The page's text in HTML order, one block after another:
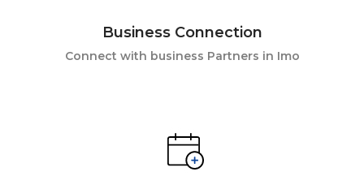
Business Connection
Connect with business Partners in Imo